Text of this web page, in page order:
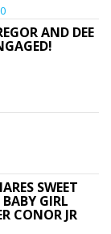
AND DEE
SWEET
GIRL
CONOR JR